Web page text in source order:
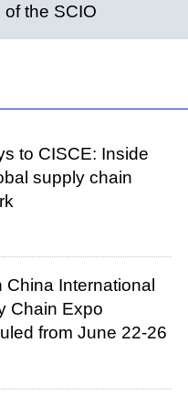
the SCIO
to CISCE: Inside
supply chain
China International
Chain Expo
from June 22-26